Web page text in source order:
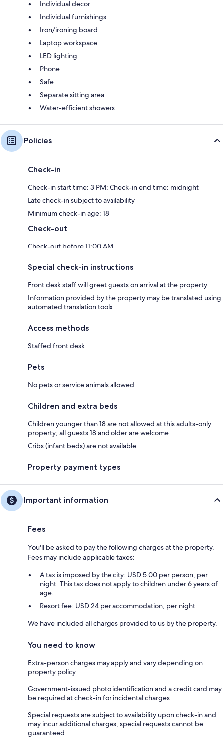
Individual decor
Individual furnishings
Iron/ironing board
Laptop workspace
LED lighting
Phone
Safe
Separate sitting area
Water-efficient showers
Policies
Check-in
Check-in start time: 3 PM; Check-in end time: midnight
Late check-in subject to availability
Minimum check-in age: 18
Check-out
Check-out before 11:00 AM
Special check-in instructions
Front desk staff will greet guests on arrival at the property
Information provided by the property may be translated using
automated translation tools
Access methods
Staffed front desk
Pets
No pets or service animals allowed
Children and extra beds
Children younger than 18 are not allowed at this adults-only
property; all guests 18 and older are welcome
Cribs (infant beds) are not available
Property payment types
Important information
Fees
You'll be asked to pay the following charges at the property.
Fees may include applicable taxes:
A tax is imposed by the city: USD 5.00 per person, per
night. This tax does not apply to children under 6 years of
age.
Resort fee: USD 24 per accommodation, per night
We have included all charges provided to us by the property.
You need to know
Extra-person charges may apply and vary depending on
property policy
Government-issued photo identification and a credit card may
be required at check-in for incidental charges
Special requests are subject to availability upon check-in and
may incur additional charges; special requests cannot be
guaranteed